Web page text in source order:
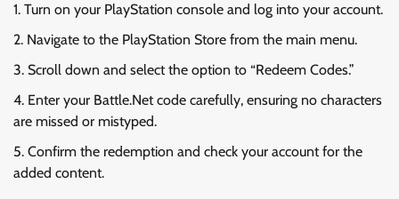
Turn on your PlayStation console and log into your account.
Navigate to the PlayStation Store from the main menu.
Scroll down and select the option to “Redeem Codes.”
Enter your Battle.Net code carefully, ensuring no characters
are missed or mistyped.
Confirm the redemption and check your account for the
added content.